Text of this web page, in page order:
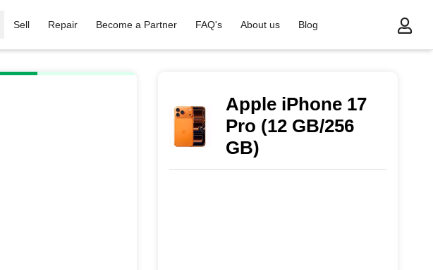
Sell Repair Become a Partner FAQ's About us
Blog
Apple iPhone 17
Pro (12 GB/256
GB)